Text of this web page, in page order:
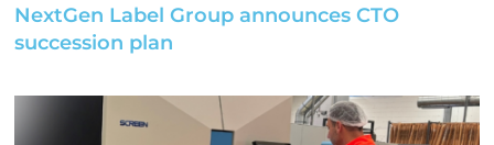
NextGen Label Group announces CTO
succession plan